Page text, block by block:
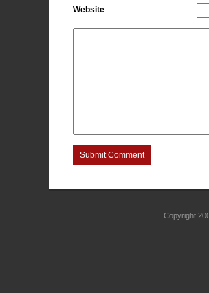
Website
Submit Comment
Copyright